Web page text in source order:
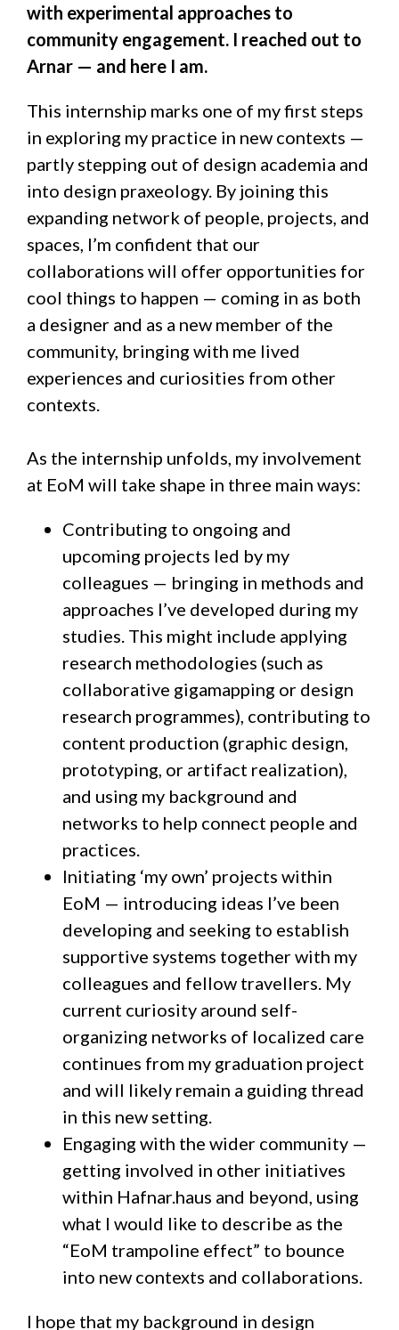
with experimental approaches to
community engagement. I reached out to
Arnar — and here I am.
This internship marks one of my first steps
in exploring my practice in new contexts —
partly stepping out of design academia and
into design praxeology. By joining this
expanding network of people, projects, and
spaces, I’m confident that our
collaborations will offer opportunities for
cool things to happen — coming in as both
a designer and as a new member of the
community, bringing with me lived
experiences and curiosities from other
contexts.
As the internship unfolds, my involvement
at EoM will take shape in three main ways:
Contributing to ongoing and
upcoming projects led by my
colleagues — bringing in methods and
approaches I’ve developed during my
studies. This might include applying
research methodologies (such as
collaborative gigamapping or design
research programmes), contributing to
content production (graphic design,
prototyping, or artifact realization),
and using my background and
networks to help connect people and
practices.
Initiating ‘my own’ projects within
EoM — introducing ideas I’ve been
developing and seeking to establish
supportive systems together with my
colleagues and fellow travellers. My
current curiosity around self-
organizing networks of localized care
continues from my graduation project
and will likely remain a guiding thread
in this new setting.
Engaging with the wider community —
getting involved in other initiatives
within Hafnar.haus and beyond, using
what I would like to describe as the
“EoM trampoline effect” to bounce
into new contexts and collaborations.
I hope that my background in design